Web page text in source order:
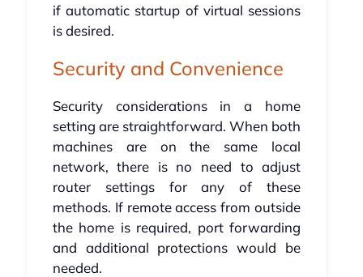
if automatic startup of virtual sessions
is desired.
Security and Convenience
Security considerations in a home
setting are straightforward. When both
machines are on the same local
network, there is no need to adjust
router settings for any of these
methods. If remote access from outside
the home is required, port forwarding
and additional protections would be
needed.